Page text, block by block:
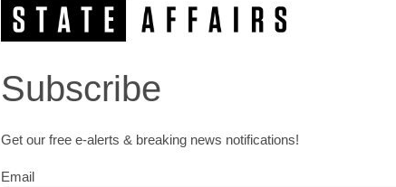
Subscribe
Get our free e-alerts & breaking news notifications!
Email